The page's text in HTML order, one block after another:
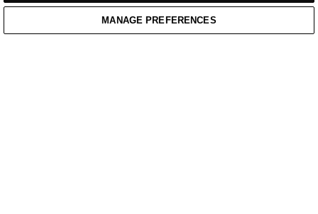
Casual Wear
Home Cart Enquiry Waitlist
MANAGE PREFERENCES